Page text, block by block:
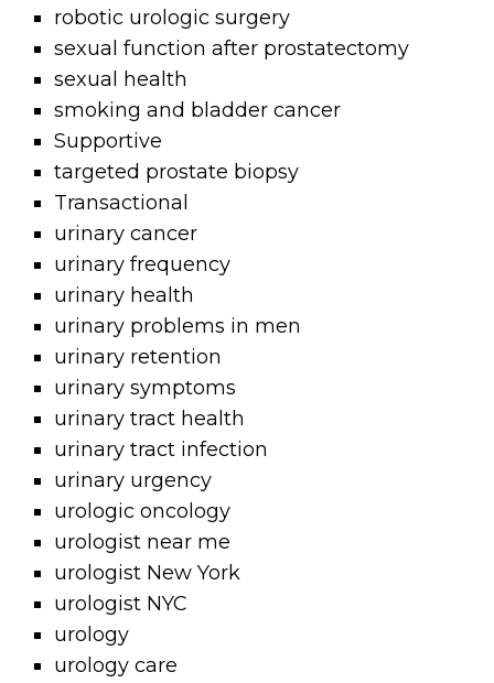
robotic urologic surgery
sexual function after prostatectomy
sexual health
smoking and bladder cancer
Supportive
targeted prostate biopsy
Transactional
urinary cancer
urinary frequency
urinary health
urinary problems in men
urinary retention
urinary symptoms
urinary tract health
urinary tract infection
urinary urgency
urologic oncology
urologist near me
urologist New York
urologist NYC
urology
urology care